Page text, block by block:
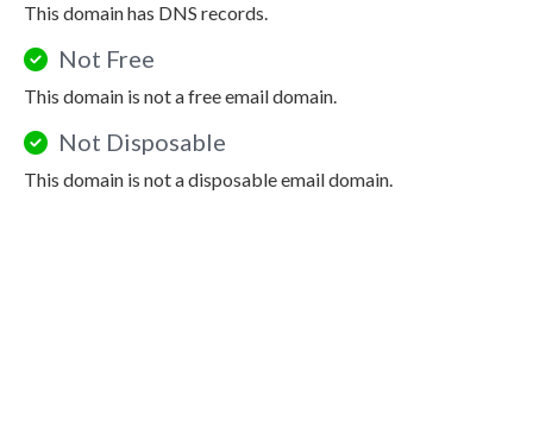
This domain has DNS records.
Not Free
This domain is not a free email domain.
Not Disposable
This domain is not a disposable email domain.